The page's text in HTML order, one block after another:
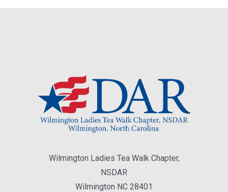
Wilmington Ladies Tea Walk Chapter,
NSDAR
Wilmington NC 28401